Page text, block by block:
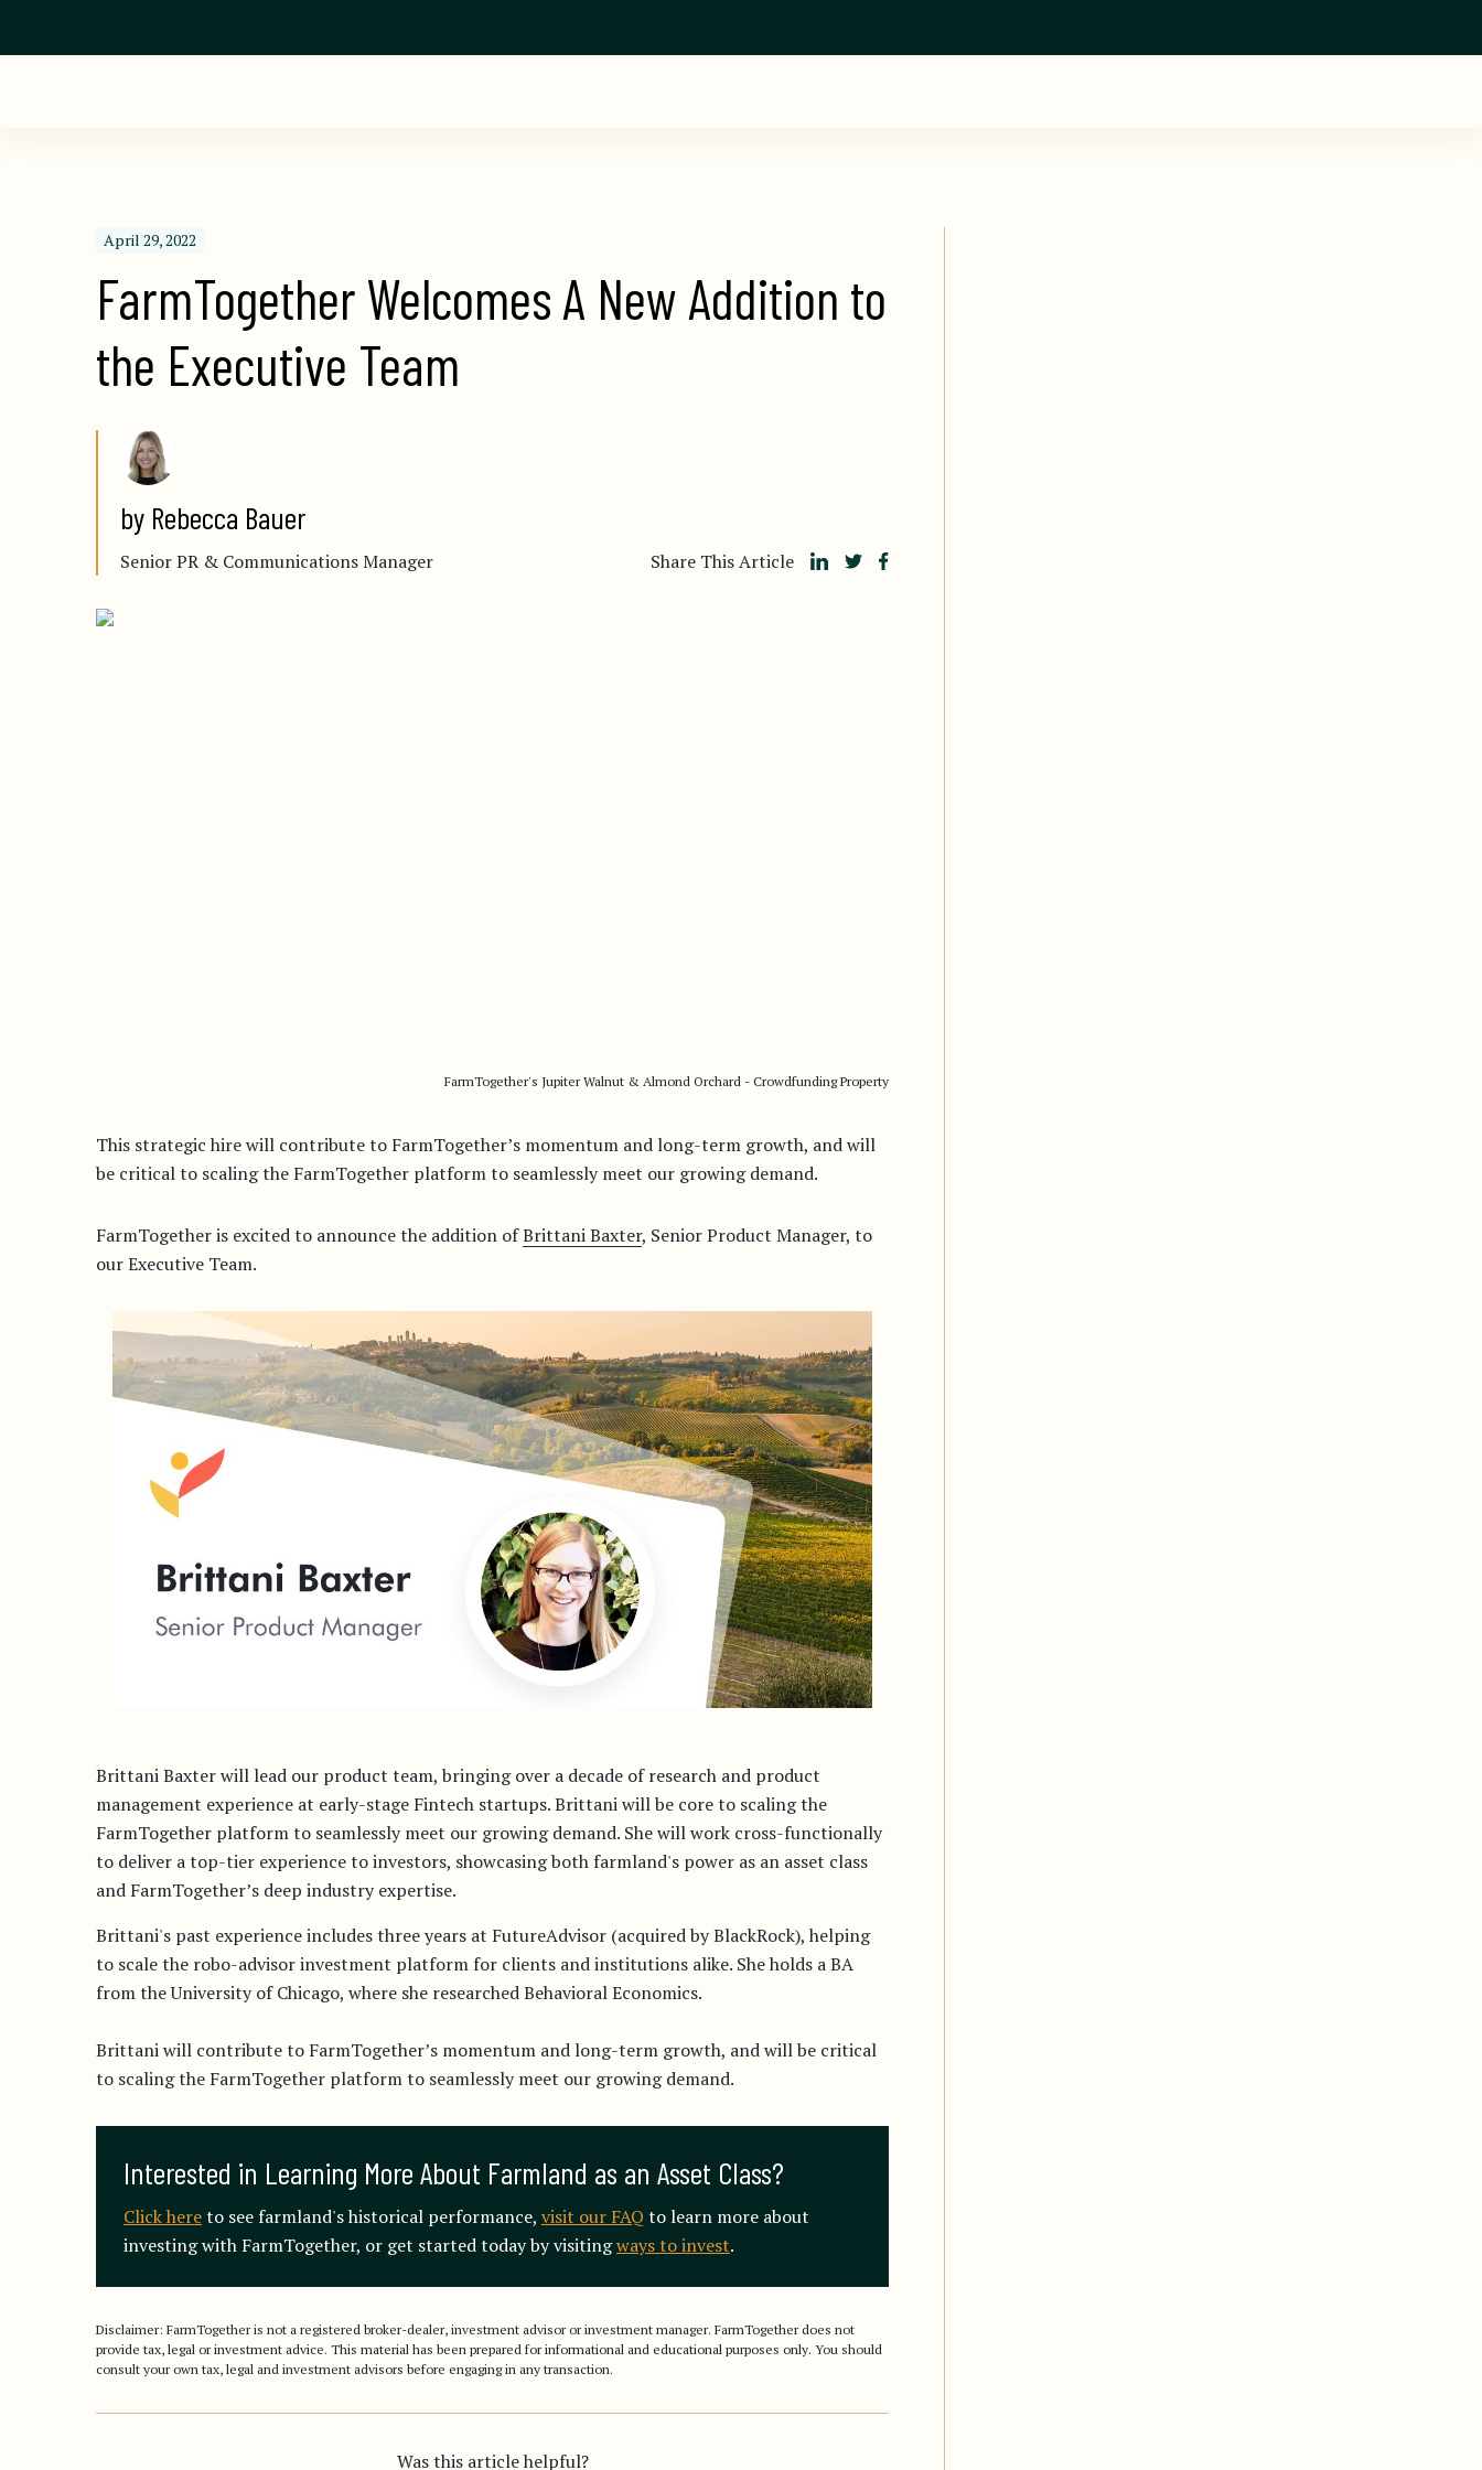
April 29, 2022
FarmTogether Welcomes A New Addition to
the Executive Team
by Rebecca Bauer
Senior PR & Communications Manager Share This Article
FarmTogether's Jupiter Walnut & Almond Orchard - Crowdfunding Property
This strategic hire will contribute to FarmTogether’s momentum and long-term growth, and will
be critical to scaling the FarmTogether platform to seamlessly meet our growing demand.
FarmTogether is excited to announce the addition ofBrittani Baxter, Senior Product Manager, to
our Executive Team.
Brittani Baxter will lead our product team, bringing over a decade of research and product
management experience at early-stage Fintech startups. Brittani will be core to scaling the
FarmTogether platform to seamlessly meet our growing demand. She will work cross-functionally
to deliver a top-tier experience to investors, showcasing both farmland's power as an asset class
and FarmTogether’s deep industry expertise.
Brittani's past experience includes three years at FutureAdvisor (acquired by BlackRock), helping
to scale the robo-advisor investment platform for clients and institutions alike. She holds a BA
from the University of Chicago, where she researched Behavioral Economics.
Brittani will contribute to FarmTogether’s momentum and long-term growth, and will be critical
to scaling the FarmTogether platform to seamlessly meet our growing demand.
Interested in Learning More About Farmland as an Asset Class?
Click hereto see farmland's historical performance, visit our FAQ to learn more about
investing with FarmTogether, or get started today by visitingways to invest.
Disclaimer: FarmTogether is not a registered broker-dealer, investment advisor or investment manager. FarmTogether does not
provide tax, legal or investment advice. This material has been prepared for informational and educational purposes only. You should
consult your own tax, legal and investment advisors before engaging in any transaction.
Was this article helpful?